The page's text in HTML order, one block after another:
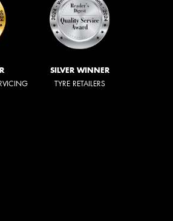
SILVER WINNER
TYRE RETAILERS